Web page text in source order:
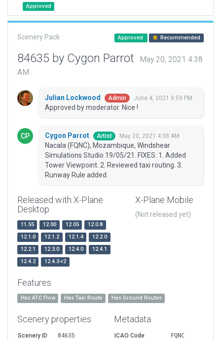
Approved
Scenery Pack Approved Recommended
84635 by Cygon Parrot
May 20, 2021 4:38
AM
Julian Lockwood Admin June 4, 2021 9:59 PM
Approved by moderator. Nice !
Cygon Parrot Artist May 20, 2021 4:38 AM
Nacala (FQNC), Mozambique, Windshear
Simulations Studio 19/05/21. FIXES: 1. Added
Tower Viewpoint. 2. Reviewed taxi routing. 3.
Runway Rule added.
Released with X-Plane
Desktop
11.55 12.00 12.05
12.0.8
12.1.0
12.1.2 12.1.4
12.2.0
12.2.1
12.3.0 12.4.0
12.4.1
12.4.2
12.4.3-r2
X-Plane Mobile
(Not released yet)
Features
Has ATC Flow Has Taxi Route Has Ground Routes
Scenery properties
Scenery ID
84635
Metadata
ICAO Code
FQNC